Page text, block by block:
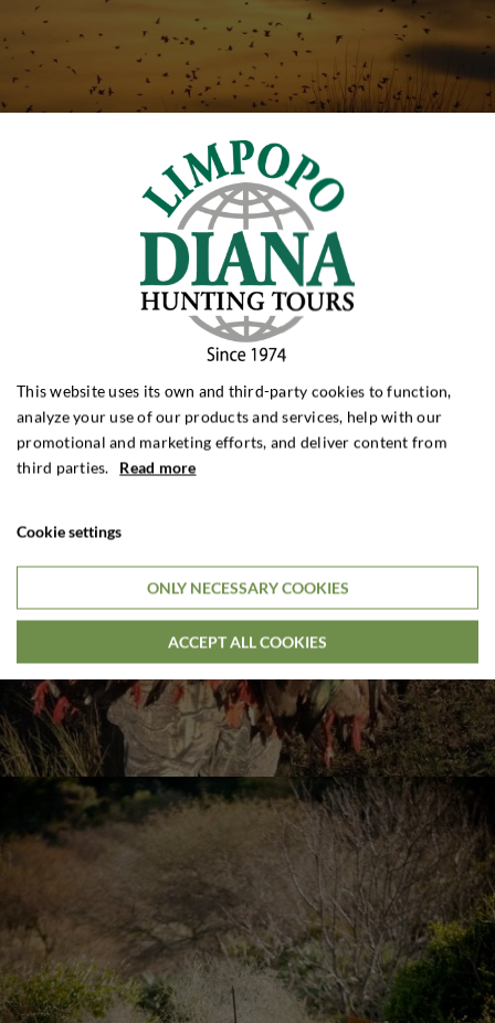
This website uses its own and third-party cookies to function,
analyze your use of our products and services, help with our
promotional and marketing efforts, and deliver content from
third parties. Read more
Cookie settings
ONLY NECESSARY COOKIES
ACCEPT ALL COOKIES